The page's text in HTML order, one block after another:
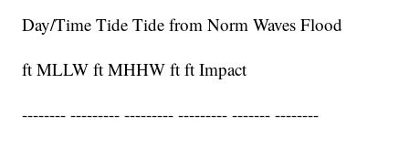
Day/Time Tide Tide from Norm Waves Flood
ft MLLW ft MHHW ft ft Impact
-------- --------- --------- --------- ------- --------